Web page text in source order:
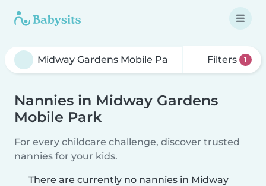
Filters 1
Nannies in Midway Gardens
Mobile Park
For every childcare challenge, discover trusted
nannies for your kids.
There are currently no nannies in Midway